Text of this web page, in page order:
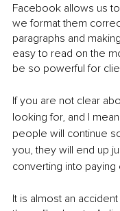
Facebook allows us
we format them
paragraphs and
easy to read on the
be so powerful for
If you are not clear
looking for, and I
people will continue
you, they will end up
converting into
It is almost an